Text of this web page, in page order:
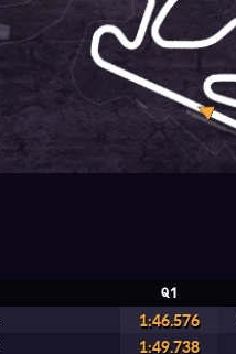
Q1
1:46.576
1:49.738